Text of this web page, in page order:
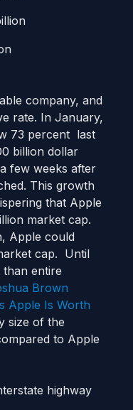
company, and
rate. In January,
73 percent last
billion dollar
few weeks after
This growth
that Apple
market cap.
Apple could
cap. Until
entire
Brown
Apple Is Worth
size of the
to Apple
highway